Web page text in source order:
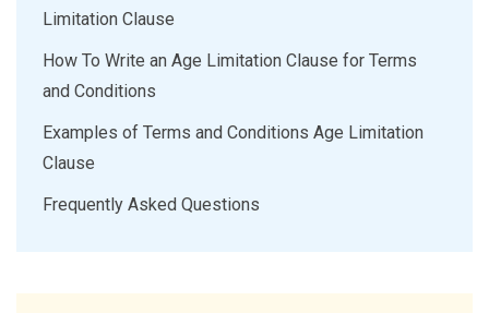
Limitation Clause
How To Write an Age Limitation Clause for Terms
and Conditions
Examples of Terms and Conditions Age Limitation
Clause
Frequently Asked Questions